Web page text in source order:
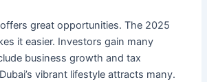
great opportunities. The 2025
it easier. Investors gain many
business growth and tax
vibrant lifestyle attracts many.